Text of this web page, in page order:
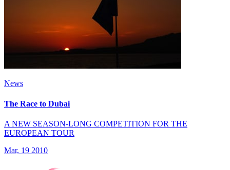
News
The Race to Dubai
A NEW SEASON-LONG COMPETITION FOR THE
EUROPEAN TOUR
Mar, 19 2010